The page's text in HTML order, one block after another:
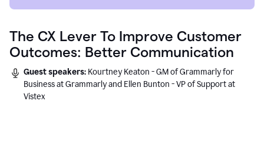
The CX Lever To Improve Customer
Outcomes: Better Communication
Guest speakers: Kourtney Keaton - GM of Grammarly for
Business at Grammarly and Ellen Bunton - VP of Support at
Vistex